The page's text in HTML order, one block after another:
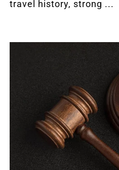
travel history, strong ...